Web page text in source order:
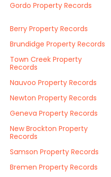
Gordo Property Records
Berry Property Records
Brundidge Property Records
Town Creek Property
Records
Nauvoo Property Records
Newton Property Records
Geneva Property Records
New Brockton Property
Records
Samson Property Records
Bremen Property Records